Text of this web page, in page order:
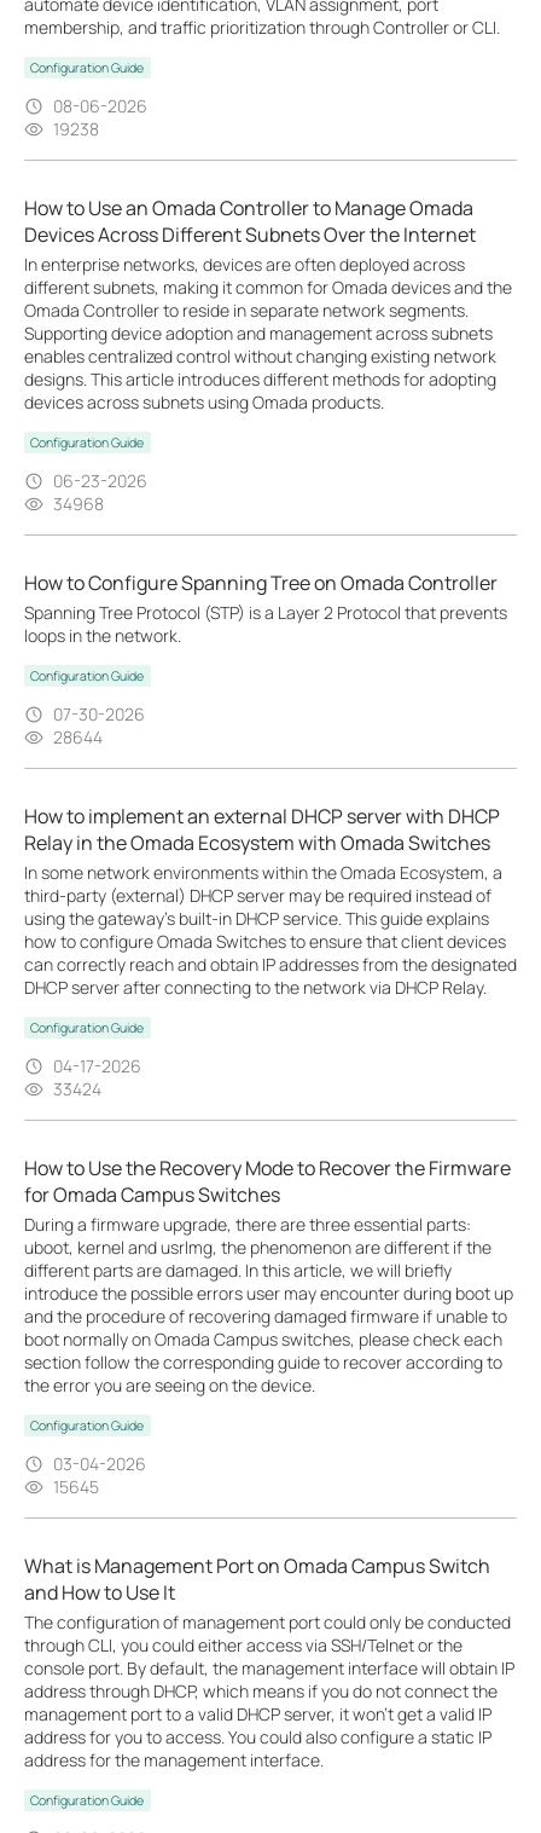
membership, and traffic prioritization through Controller or CLI.
Configuration Guide
08-06-2026
19238
How to Use an Omada Controller to Manage Omada
Devices Across Different Subnets Over the Internet
In enterprise networks, devices are often deployed across
different subnets, making it common for Omada devices and the
Omada Controller to reside in separate network segments.
Supporting device adoption and management across subnets
enables centralized control without changing existing network
designs. This article introduces different methods for adopting
devices across subnets using Omada products.
Configuration Guide
06-23-2026
34968
How to Configure Spanning Tree on Omada Controller
Spanning Tree Protocol (STP) is a Layer 2 Protocol that prevents
loops in the network.
Configuration Guide
07-30-2026
28644
How to implement an external DHCP server with DHCP
Relay in the Omada Ecosystem with Omada Switches
In some network environments within the Omada Ecosystem, a
third-party (external) DHCP server may be required instead of
using the gateway’s built-in DHCP service. This guide explains
how to configure Omada Switches to ensure that client devices
can correctly reach and obtain IP addresses from the designated
DHCP server after connecting to the network via DHCP Relay.
Configuration Guide
04-17-2026
33424
How to Use the Recovery Mode to Recover the Firmware
for Omada Campus Switches
During a firmware upgrade, there are three essential parts:
uboot, kernel and usrlmg, the phenomenon are different if the
different parts are damaged. In this article, we will briefly
introduce the possible errors user may encounter during boot up
and the procedure of recovering damaged firmware if unable to
boot normally on Omada Campus switches, please check each
section follow the corresponding guide to recover according to
the error you are seeing on the device.
Configuration Guide
03-04-2026
15645
What is Management Port on Omada Campus Switch
and How to Use It
The configuration of management port could only be conducted
through CLI, you could either access via SSH/Telnet or the
console port. By default, the management interface will obtain IP
address through DHCP, which means if you do not connect the
management port to a valid DHCP server, it won’t get a valid IP
address for you to access. You could also configure a static IP
address for the management interface.
Configuration Guide